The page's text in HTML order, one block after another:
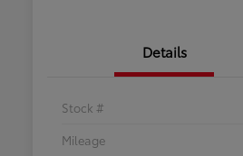
Details
Stock #
Mileage